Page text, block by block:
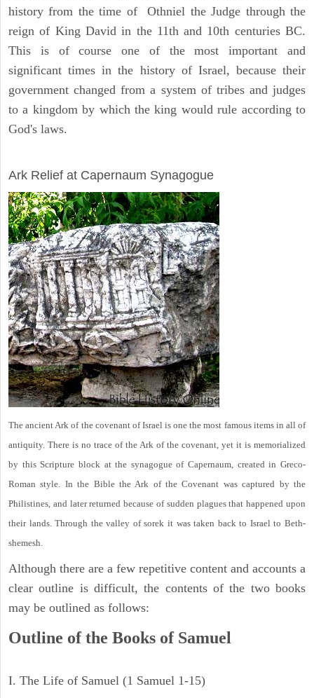
history from the time of Othniel the Judge through the
reign of King David in the 11th and 10th centuries BC.
This is of course one of the most important and
significant times in the history of Israel, because their
government changed from a system of tribes and judges
to a kingdom by which the king would rule according to
God's laws.
Ark Relief at Capernaum Synagogue
The ancient Ark of the covenant of Israel is one the most famous items in all of
antiquity. There is no trace of the Ark of the covenant, yet it is memorialized
by this Scripture block at the synagogue of Capernaum, created in Greco-
Roman style. In the Bible the Ark of the Covenant was captured by the
Philistines, and later returned because of sudden plagues that happened upon
their lands. Through the valley of sorek it was taken back to Israel to Beth-
shemesh.
Although there are a few repetitive content and accounts a
clear outline is difficult, the contents of the two books
may be outlined as follows:
Outline of the Books of Samuel
I. The Life of Samuel (1 Samuel 1-15)